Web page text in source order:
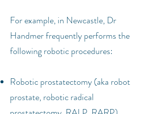
For example, in Newcastle, Dr
Handmer frequently performs the
following robotic procedures:
Robotic prostatectomy (aka robot
prostate, robotic radical